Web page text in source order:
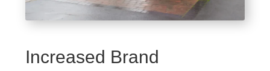
Increased Brand